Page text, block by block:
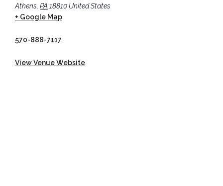
Athens, PA 18810 United States
+ Google Map
570-888-7117
View Venue Website